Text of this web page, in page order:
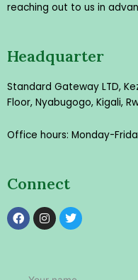
reaching out to us in
Headquarter
Standard Gateway LTD,
Floor, Nyabugogo, Kigali,
Office hours: Monday-
Connect
F
a
I
n
T
w